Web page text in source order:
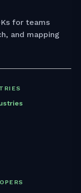
for teams
and mapping